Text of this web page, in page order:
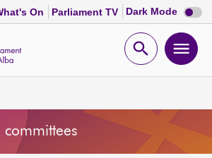
On Parliament TV Dark Mode Dark
mode
Open